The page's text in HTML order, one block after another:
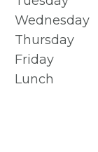
Wednesday
Thursday
Friday
Lunch